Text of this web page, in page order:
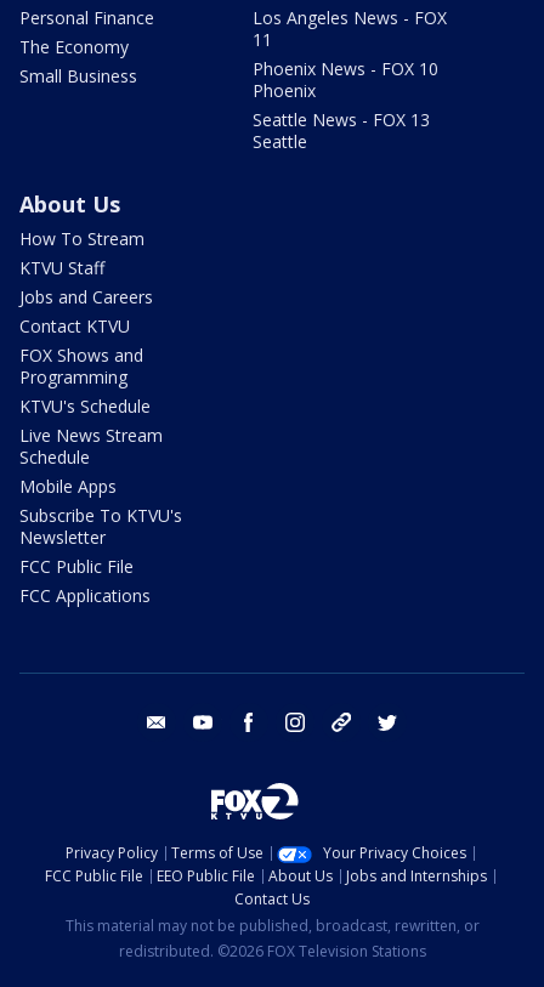
Personal Finance
The Economy
Small Business
Los Angeles News - FOX
11
Phoenix News - FOX 10
Phoenix
Seattle News - FOX 13
Seattle
About Us
How To Stream
KTVU Staff
Jobs and Careers
Contact KTVU
FOX Shows and
Programming
KTVU's Schedule
Live News Stream
Schedule
Mobile Apps
Subscribe To KTVU's
Newsletter
FCC Public File
FCC Applications
email youtube facebook instagram tik tok
Privacy Policy Terms of Use
Your Privacy Choices
FCC Public File
EEO Public File About Us
Jobs and Internships
Contact Us
This material may not be published, broadcast, rewritten, or
redistributed. ©2026 FOX Television Stations